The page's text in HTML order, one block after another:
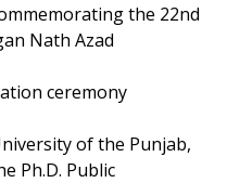
the 22nd
Nath Azad
ceremony
of the Punjab,
Ph.D. Public